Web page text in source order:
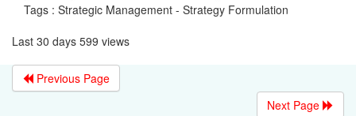
Tags : Strategic Management - Strategy Formulation
Last 30 days 599 views
Previous Page
Next Page